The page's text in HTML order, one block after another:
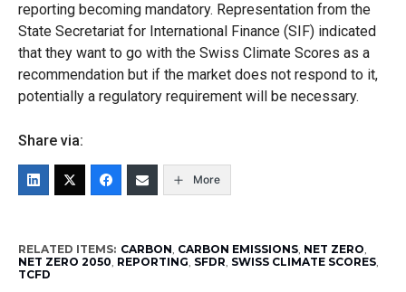
reporting becoming mandatory. Representation from the
State Secretariat for International Finance (SIF) indicated
that they want to go with the Swiss Climate Scores as a
recommendation but if the market does not respond to it,
potentially a regulatory requirement will be necessary.
Share via:
More
RELATED ITEMS: CARBON, CARBON EMISSIONS, NET ZERO,
NET ZERO 2050, REPORTING, SFDR, SWISS CLIMATE SCORES,
TCFD